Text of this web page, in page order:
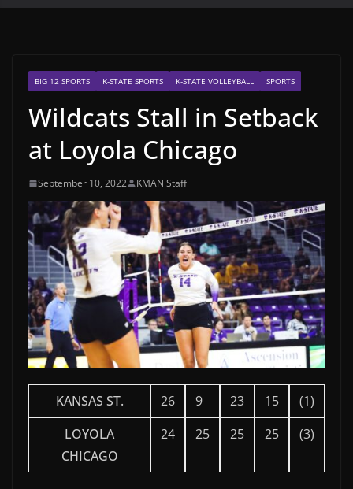
BIG 12 SPORTS K-STATE SPORTS K-STATE VOLLEYBALL SPORTS
Wildcats Stall in Setback
at Loyola Chicago
September 10, 2022 KMAN Staff
KANSAS ST. 26 9 23 15
(1)
LOYOLA
CHICAGO
24 25 25 25 (3)